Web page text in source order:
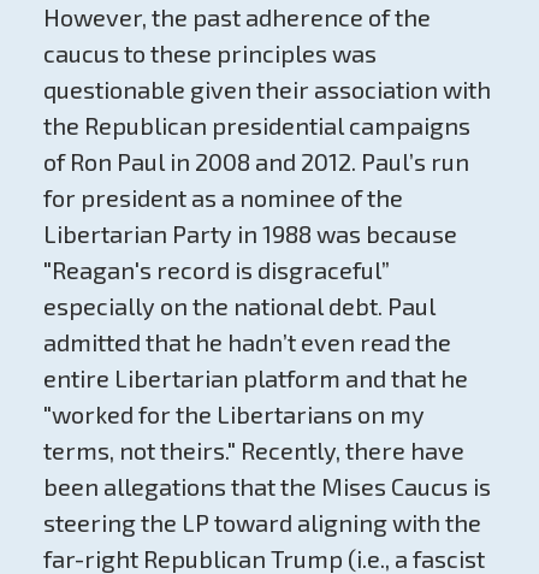
However, the past adherence of the
caucus to these principles was
questionable given their association with
the Republican presidential campaigns
of Ron Paul in 2008 and 2012. Paul’s run
for president as a nominee of the
Libertarian Party in 1988 was because
"Reagan's record is disgraceful”
especially on the national debt. Paul
admitted that he hadn’t even read the
entire Libertarian platform and that he
"worked for the Libertarians on my
terms, not theirs." Recently, there have
been allegations that the Mises Caucus is
steering the LP toward aligning with the
far-right Republican Trump (i.e., a fascist